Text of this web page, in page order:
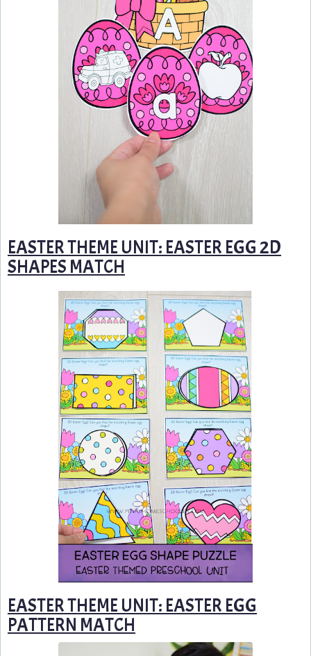
EASTER THEME UNIT: EASTER EGG 2D
SHAPES MATCH
EASTER THEME UNIT: EASTER EGG
PATTERN MATCH